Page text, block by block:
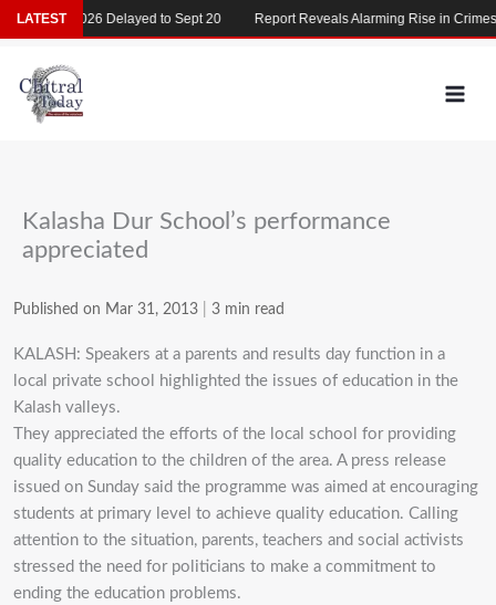
Skip
to
content
Kalasha Dur School’s performance
appreciated
Published on Mar 31, 2013 3 min read
KALASH: Speakers at a parents and results day function in a
local private school highlighted the issues of education in the
Kalash valleys.
They appreciated the efforts of the local school for providing
quality education to the children of the area. A press release
issued on Sunday said the programme was aimed at encouraging
students at primary level to achieve quality education. Calling
attention to the situation, parents, teachers and social activists
stressed the need for politicians to make a commitment to
ending the education problems.
LATEST
MDCAT 2026 Delayed to Sept 20 Report Reveals Alarming Rise in Crimes